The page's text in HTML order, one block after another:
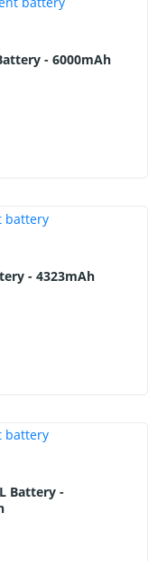
Battery - 6000mAh
Battery - 4323mAh